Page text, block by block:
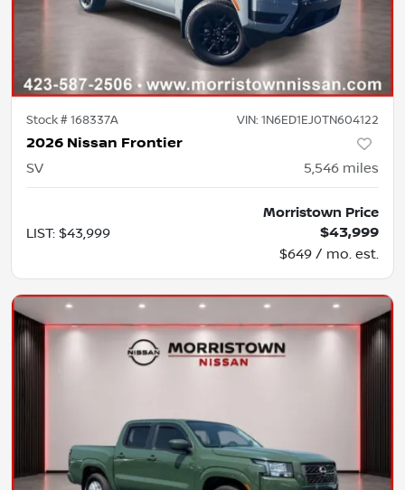
Stock #168337A VIN: 1N6ED1EJ0TN604122
2026 Nissan Frontier
SV 5,546 miles
LIST: $43,999
Morristown Price
$43,999
$649 / mo. est.